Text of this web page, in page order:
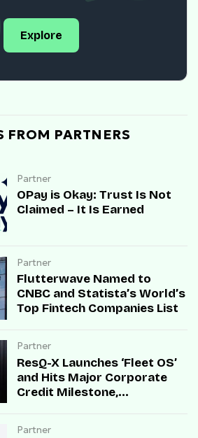
Explore
FROM PARTNERS
Partner
OPay is Okay: Trust Is Not
Claimed – It Is Earned
Partner
Flutterwave Named to
CNBC and Statista’s World’s
Top Fintech Companies List
Partner
ResQ-X Launches ‘Fleet OS’
and Hits Major Corporate
Credit Milestone,
Partner